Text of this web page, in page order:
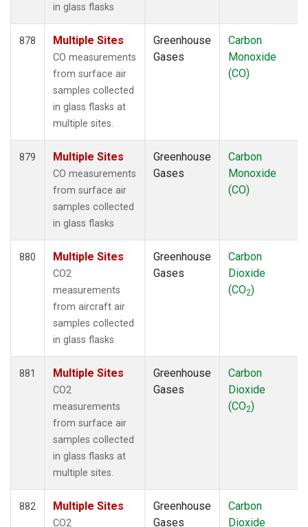
in glass flasks
878 Multiple Sites
CO measurements
from surface air
samples collected
in glass flasks at
multiple sites.
Greenhouse
Gases
Carbon
Monoxide
(CO)
879 Multiple Sites
CO measurements
from surface air
samples collected
in glass flasks
Greenhouse
Gases
Carbon
Monoxide
(CO)
880 Multiple Sites
CO2
measurements
from aircraft air
samples collected
in glass flasks
Greenhouse
Gases
Carbon
Dioxide
(CO2)
881 Multiple Sites
CO2
measurements
from surface air
samples collected
in glass flasks at
multiple sites.
Greenhouse
Gases
Carbon
Dioxide
(CO2)
882 Multiple Sites
CO2
Greenhouse
Gases
Carbon
Dioxide